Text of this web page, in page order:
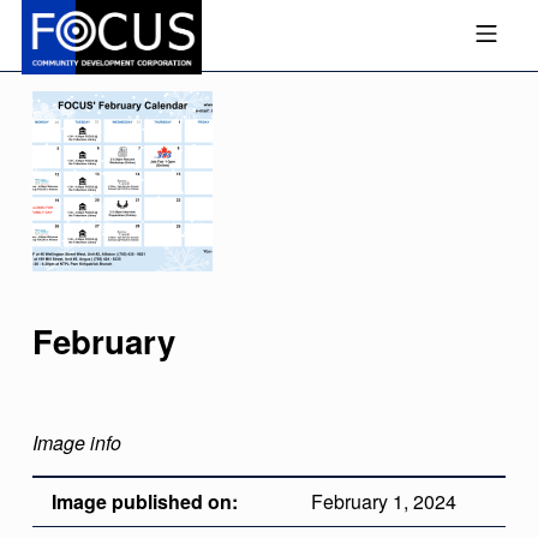
FOCUS COMMUNITY MOBILE MENU
February
Image info
Image published on:
February 1, 2024